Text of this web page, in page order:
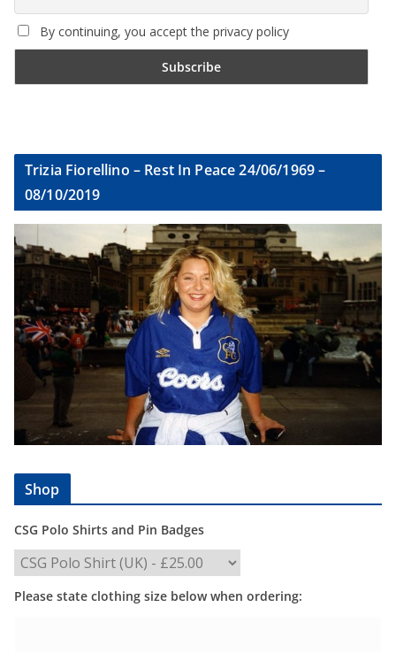
By continuing, you accept the privacy policy
Trizia Fiorellino – Rest In Peace 24/06/1969 –
08/10/2019
Shop
CSG Polo Shirts and Pin Badges
Please state clothing size below when ordering: